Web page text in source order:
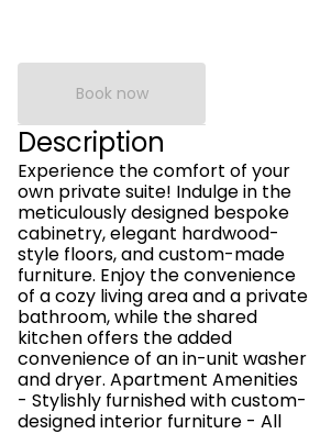
Book now
Description
Experience the comfort of your
own private suite! Indulge in the
meticulously designed bespoke
cabinetry, elegant hardwood-
style floors, and custom-made
furniture. Enjoy the convenience
of a cozy living area and a private
bathroom, while the shared
kitchen offers the added
convenience of an in-unit washer
and dryer. Apartment Amenities
- Stylishly furnished with custom-
designed interior furniture - All